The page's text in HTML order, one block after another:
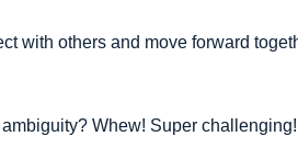
with others and move forward
Whew! Super challenging!